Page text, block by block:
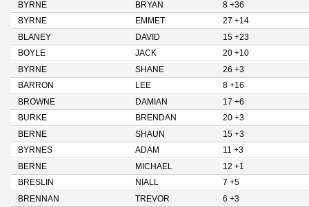
BYRNE
BRYAN
8 +36
BYRNE
EMMET
27 +14
BLANEY
DAVID
15 +23
BOYLE
JACK
20 +10
BYRNE
SHANE
26 +3
BARRON
LEE
8 +16
BROWNE
DAMIAN
17 +6
BURKE
BRENDAN
20 +3
BERNE
SHAUN
15 +3
BYRNES
ADAM
11 +3
BERNE
MICHAEL
12 +1
BRESLIN
NIALL
7 +5
BRENNAN
TREVOR
6 +3